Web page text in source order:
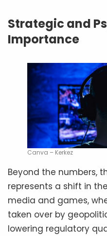
Strategic and
Importance
Canva – Kerkez
Beyond the numbers,
represents a shift in
media and games,
taken over by
lowering regulatory